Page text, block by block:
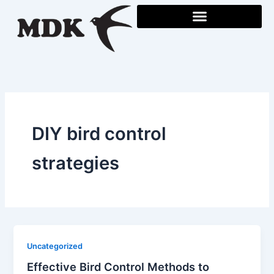
content
DIY bird control
strategies
Uncategorized
Effective Bird Control Methods to